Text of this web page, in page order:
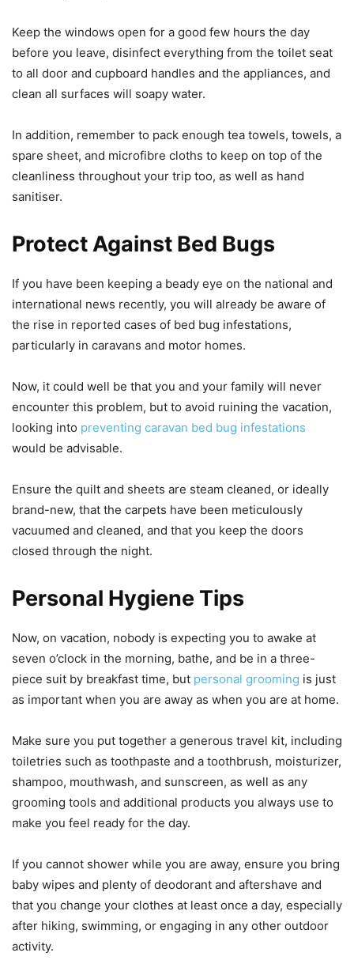
Keep the windows open for a good few hours the day
before you leave, disinfect everything from the toilet seat
to all door and cupboard handles and the appliances, and
clean all surfaces will soapy water.
In addition, remember to pack enough tea towels, towels, a
spare sheet, and microfibre cloths to keep on top of the
cleanliness throughout your trip too, as well as hand
sanitiser.
Protect Against Bed Bugs
If you have been keeping a beady eye on the national and
international news recently, you will already be aware of
the rise in reported cases of bed bug infestations,
particularly in caravans and motor homes.
Now, it could well be that you and your family will never
encounter this problem, but to avoid ruining the vacation,
looking into preventing caravan bed bug infestations
would be advisable.
Ensure the quilt and sheets are steam cleaned, or ideally
brand-new, that the carpets have been meticulously
vacuumed and cleaned, and that you keep the doors
closed through the night.
Personal Hygiene Tips
Now, on vacation, nobody is expecting you to awake at
seven o’clock in the morning, bathe, and be in a three-
piece suit by breakfast time, but personal grooming is just
as important when you are away as when you are at home.
Make sure you put together a generous travel kit, including
toiletries such as toothpaste and a toothbrush, moisturizer,
shampoo, mouthwash, and sunscreen, as well as any
grooming tools and additional products you always use to
make you feel ready for the day.
If you cannot shower while you are away, ensure you bring
baby wipes and plenty of deodorant and aftershave and
that you change your clothes at least once a day, especially
after hiking, swimming, or engaging in any other outdoor
activity.